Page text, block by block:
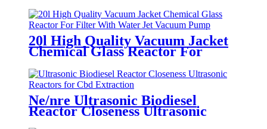
20l High Quality Vacuum Jacket
Chemical Glass Reactor For
Pump
Ne/nre Ultrasonic Biodiesel
Reactor Closeness Ultrasonic